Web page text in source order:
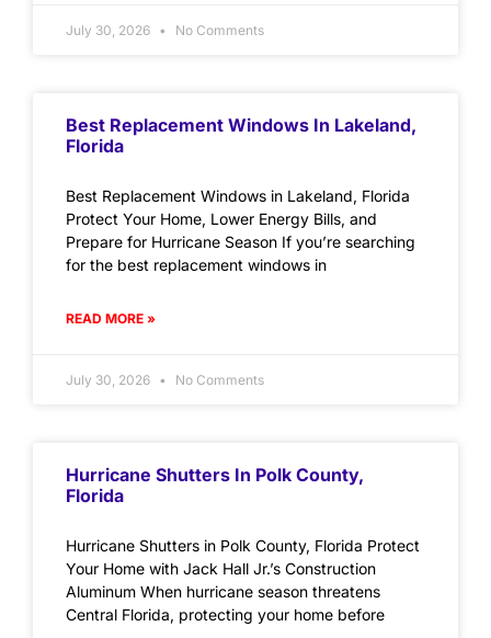
July 30, 2026 No Comments
Best Replacement Windows In Lakeland,
Florida
Best Replacement Windows in Lakeland, Florida
Protect Your Home, Lower Energy Bills, and
Prepare for Hurricane Season If you’re searching
for the best replacement windows in
READ MORE »
July 30, 2026 No Comments
Hurricane Shutters In Polk County,
Florida
Hurricane Shutters in Polk County, Florida Protect
Your Home with Jack Hall Jr.’s Construction
Aluminum When hurricane season threatens
Central Florida, protecting your home before